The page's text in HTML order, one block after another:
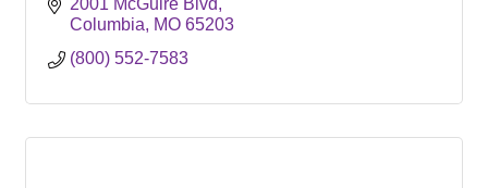
2001 McGuire Blvd
Columbia
MO 65203
(800) 552-7583